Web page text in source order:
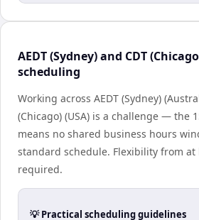
AEDT (Sydney) and CDT
scheduling
Working across AEDT (Sydney)
(Chicago) (USA) is a challenge — the
means no shared business hours
standard schedule. Flexibility from at
required.
💡 Practical scheduling guidelines